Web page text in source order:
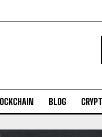
BLOG